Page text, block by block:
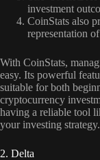
investment
CoinStats also
representation
With CoinStats,
easy. Its powerful
suitable for both
cryptocurrency
having a reliable tool
your investing strategy.
2. Delta